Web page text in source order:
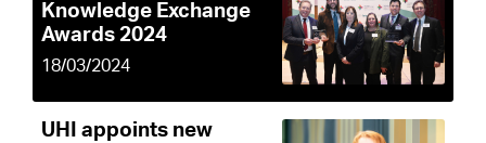
Knowledge Exchange
Awards 2024
18/03/2024
UHI appoints new